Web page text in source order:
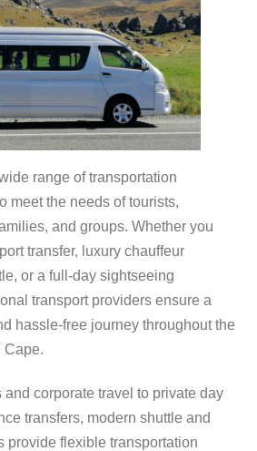
range of transportation
meet the needs of tourists,
and groups. Whether you
transfer, luxury chauffeur
or a full-day sightseeing
transport providers ensure a
hassle-free journey throughout the
Cape.
and corporate travel to private day
transfers, modern shuttle and
provide flexible transportation